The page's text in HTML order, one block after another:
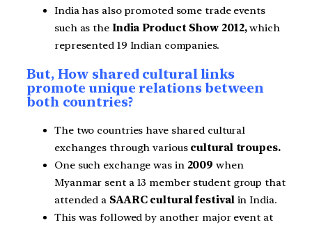
India has also promoted some trade events
such as the India Product Show 2012,which
represented 19 Indian companies.
But, How shared cultural links
promote unique relations between
both countries?
The two countries have shared cultural
exchanges through various cultural troupes.
One such exchange was in2009 when
Myanmar sent a 13 member student group that
attended a SAARC cultural festivalin India.
This was followed by another major event at